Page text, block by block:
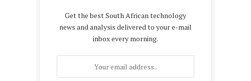
Get the best South African technology
news and analysis delivered to your e-mail
inbox every morning.